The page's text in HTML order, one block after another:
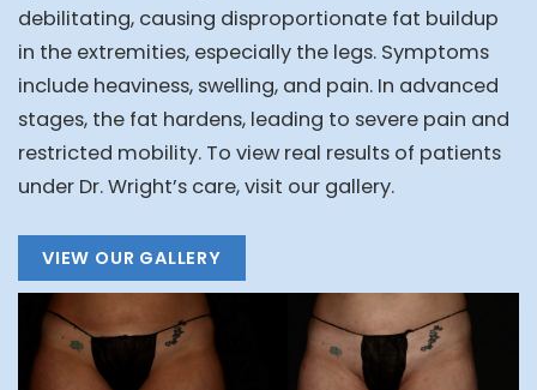
debilitating, causing disproportionate fat buildup
in the extremities, especially the legs. Symptoms
include heaviness, swelling, and pain. In advanced
stages, the fat hardens, leading to severe pain and
restricted mobility. To view real results of patients
under Dr. Wright’s care, visit our gallery.
VIEW OUR GALLERY